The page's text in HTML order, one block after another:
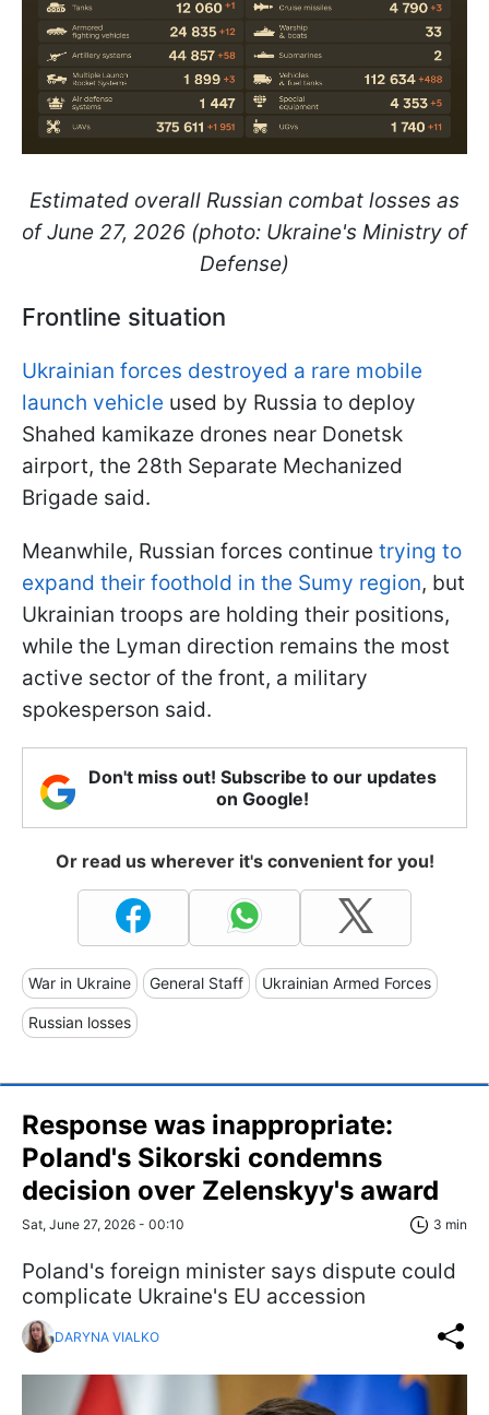
Estimated overall Russian combat losses as
of June 27, 2026 (photo: Ukraine's Ministry of
Defense)
Frontline situation
Ukrainian forces destroyed a rare mobile
launch vehicle used by Russia to deploy
Shahed kamikaze drones near Donetsk
airport, the 28th Separate Mechanized
Brigade said.
Meanwhile, Russian forces continue trying to
expand their foothold in the Sumy region, but
Ukrainian troops are holding their positions,
while the Lyman direction remains the most
active sector of the front, a military
spokesperson said.
Don't miss out! Subscribe to our updates
on Google!
Or read us wherever it's convenient for you!
War in Ukraine General Staff Ukrainian Armed Forces
Russian losses
Response was inappropriate:
Poland's Sikorski condemns
decision over Zelenskyy's award
Sat, June 27, 2026 - 00:10 3 min
Poland's foreign minister says dispute could
complicate Ukraine's EU accession
DARYNA VIALKO